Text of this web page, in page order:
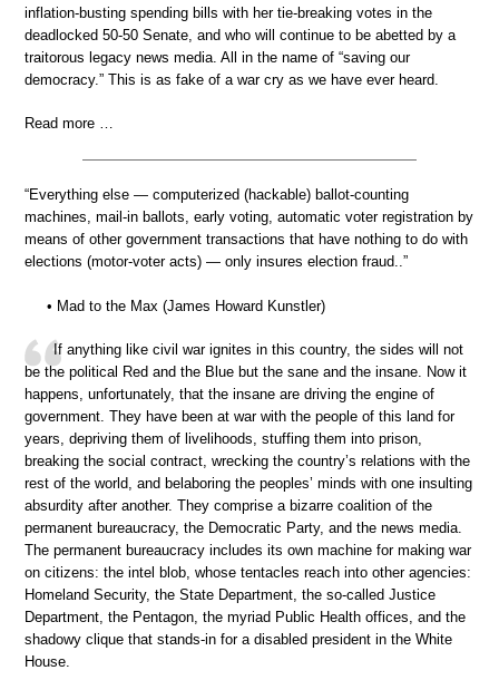
inflation-busting spending bills with her tie-breaking votes in the
deadlocked 50-50 Senate, and who will continue to be abetted by a
traitorous legacy news media. All in the name of “saving our
democracy.” This is as fake of a war cry as we have ever heard.
Read more …
“Everything else — computerized (hackable) ballot-counting
machines, mail-in ballots, early voting, automatic voter registration by
means of other government transactions that have nothing to do with
elections (motor-voter acts) — only insures election fraud..”
• Mad to the Max (James Howard Kunstler)
If anything like civil war ignites in this country, the sides will not
be the political Red and the Blue but the sane and the insane. Now it
happens, unfortunately, that the insane are driving the engine of
government. They have been at war with the people of this land for
years, depriving them of livelihoods, stuffing them into prison,
breaking the social contract, wrecking the country’s relations with the
rest of the world, and belaboring the peoples’ minds with one insulting
absurdity after another. They comprise a bizarre coalition of the
permanent bureaucracy, the Democratic Party, and the news media.
The permanent bureaucracy includes its own machine for making war
on citizens: the intel blob, whose tentacles reach into other agencies:
Homeland Security, the State Department, the so-called Justice
Department, the Pentagon, the myriad Public Health offices, and the
shadowy clique that stands-in for a disabled president in the White
House.